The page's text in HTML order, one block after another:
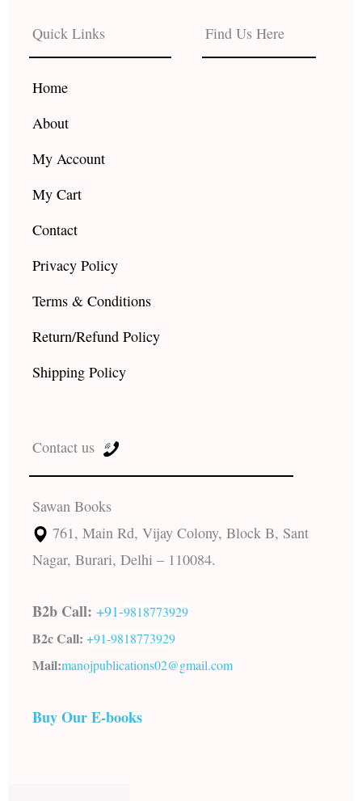
b
o
o
k
a
g
r e
Quick Links
Home
About
My Account
My Cart
Contact
Privacy Policy
Terms & Conditions
Return/Refund Policy
Shipping Policy
Find Us Here
Contact us
Sawan Books
761, Main Rd, Vijay Colony, Block B, Sant
Nagar, Burari, Delhi – 110084.
B2b Call: +91-9818773929
B2c Call: +91-9818773929
Mail:manojpublications02@gmail.com
Buy Our E-books